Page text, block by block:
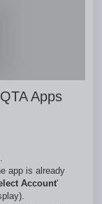
Apps
app is already
Account'